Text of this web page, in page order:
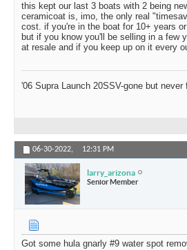
this kept our last 3 boats with 2 being
ceramicoat is, imo, the only real
cost. if you're in the boat for 10+ years
but if you know you'll be selling in a few
at resale and if you keep up on it every
'06 Supra Launch 20SSV-gone but never
06-30-2022, 12:31 PM
larry_arizona
Senior Member
Got some hula gnarly #9 water spot